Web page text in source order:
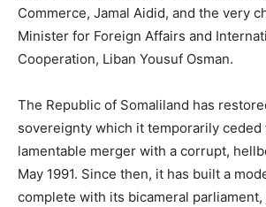
Commerce, Jamal Aidid, and the very
Minister for Foreign Affairs and
Cooperation, Liban Yousuf Osman.
The Republic of Somaliland has
sovereignty which it temporarily ceded
lamentable merger with a corrupt,
May 1991. Since then, it has built a
complete with its bicameral parliament,